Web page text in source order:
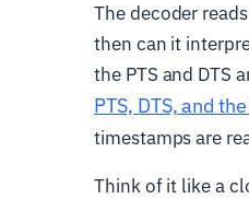
The decoder
then can it
the PTS and DTS
PTS, DTS, and
timestamps are
Think of it like a